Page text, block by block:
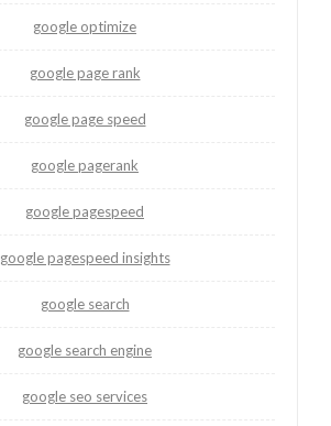
google optimize
google page rank
google page speed
google pagerank
google pagespeed
google pagespeed insights
google search
google search engine
google seo services